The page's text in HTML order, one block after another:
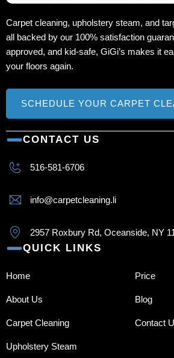
Carpet cleaning, upholstery steam, and
all backed by our 100% satisfaction
approved, and kid‑safe, GiGi’s makes it
your floors again.
SCHEDULE YOUR CARPET
CONTACT US
516-581-6706
info@carpetcleaning.li
2957 Roxbury Rd, Oceanside, NY
QUICK LINKS
Home
About Us
Carpet Cleaning
Upholstery Steam
Price
Blog
Contact